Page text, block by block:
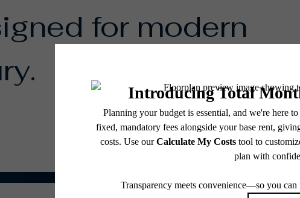
for modern